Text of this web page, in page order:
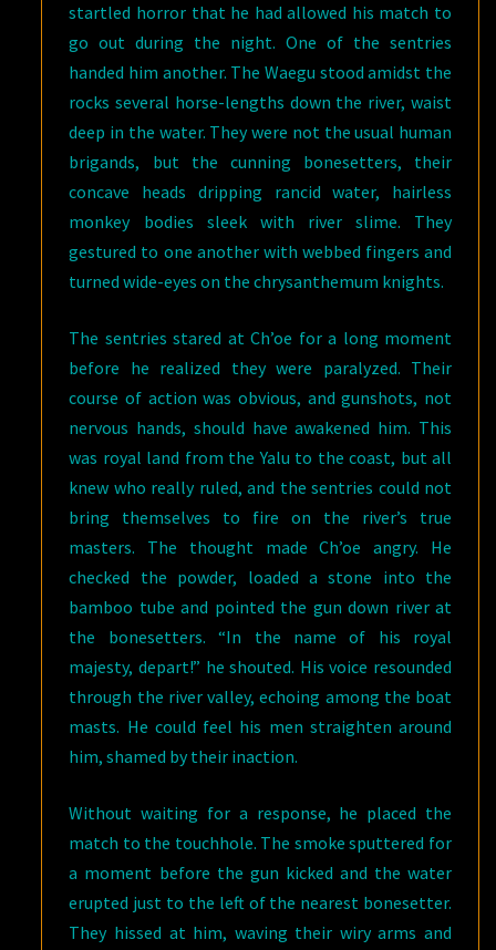
startled horror that he had allowed his match to
go out during the night. One of the sentries
handed him another. The Waegu stood amidst the
rocks several horse-lengths down the river, waist
deep in the water. They were not the usual human
brigands, but the cunning bonesetters, their
concave heads dripping rancid water, hairless
monkey bodies sleek with river slime. They
gestured to one another with webbed fingers and
turned wide-eyes on the chrysanthemum knights.
The sentries stared at Ch’oe for a long moment
before he realized they were paralyzed. Their
course of action was obvious, and gunshots, not
nervous hands, should have awakened him. This
was royal land from the Yalu to the coast, but all
knew who really ruled, and the sentries could not
bring themselves to fire on the river’s true
masters. The thought made Ch’oe angry. He
checked the powder, loaded a stone into the
bamboo tube and pointed the gun down river at
the bonesetters. “In the name of his royal
majesty, depart!” he shouted. His voice resounded
through the river valley, echoing among the boat
masts. He could feel his men straighten around
him, shamed by their inaction.
Without waiting for a response, he placed the
match to the touchhole. The smoke sputtered for
a moment before the gun kicked and the water
erupted just to the left of the nearest bonesetter.
They hissed at him, waving their wiry arms and